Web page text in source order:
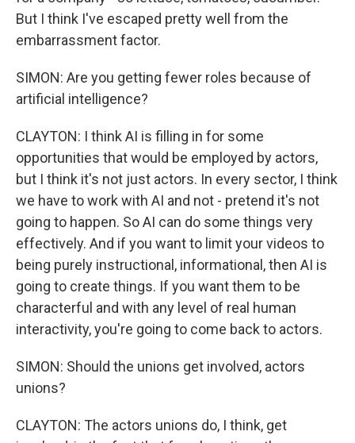
But I think I've escaped pretty well from the
embarrassment factor.
SIMON: Are you getting fewer roles because of
artificial intelligence?
CLAYTON: I think AI is filling in for some
opportunities that would be employed by actors,
but I think it's not just actors. In every sector, I think
we have to work with AI and not - pretend it's not
going to happen. So AI can do some things very
effectively. And if you want to limit your videos to
being purely instructional, informational, then AI is
going to create things. If you want them to be
characterful and with any level of real human
interactivity, you're going to come back to actors.
SIMON: Should the unions get involved, actors
unions?
CLAYTON: The actors unions do, I think, get